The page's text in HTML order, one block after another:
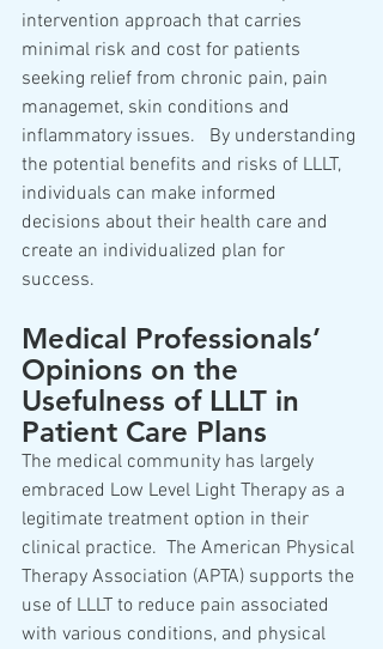
intervention approach that carries
minimal risk and cost for patients
seeking relief from chronic pain, pain
managemet, skin conditions and
inflammatory issues.   By understanding
the potential benefits and risks of LLLT,
individuals can make informed
decisions about their health care and
create an individualized plan for
success.
Medical Professionals’
Opinions on the
Usefulness of LLLT in
Patient Care Plans
The medical community has largely
embraced Low Level Light Therapy as a
legitimate treatment option in their
clinical practice.  The American Physical
Therapy Association (APTA) supports the
use of LLLT to reduce pain associated
with various conditions, and physical